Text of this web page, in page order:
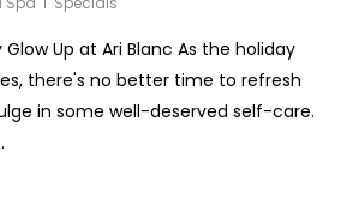
Up at Ari Blanc As the holiday
there's no better time to refresh
in some well-deserved self-care.